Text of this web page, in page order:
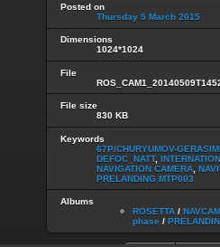
Posted on
Thursday 5 March 2015
Dimensions
1024*1024
File
File size
830 KB
Keywords
67P/CHURYUMOV-
DEFOC_NATT,
NAVIGATION CAMERA
PRELANDING MTP003
Albums
ROSETTA / NAVCAM
phase /